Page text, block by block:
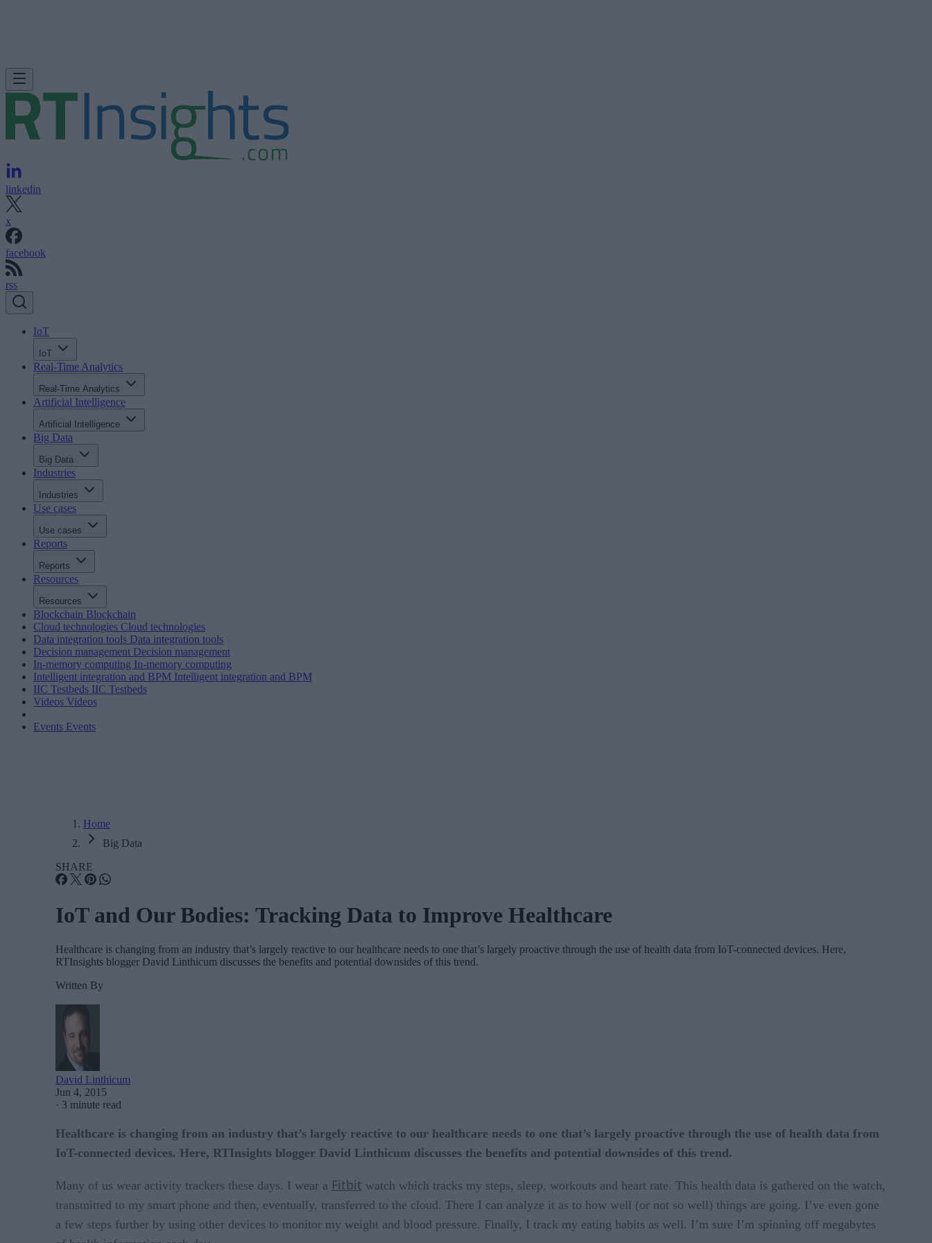
linkedin
x
facebook
rss
IoT
IoT
Real-Time Analytics
Real-Time Analytics
Artificial Intelligence
Artificial Intelligence
Big Data
Big Data
Industries
Industries
Use cases
Use cases
Reports
Reports
Resources
Resources
Blockchain Blockchain
Cloud technologies Cloud technologies
Data integration tools Data integration tools
Decision management Decision management
In-memory computing In-memory computing
Intelligent integration and BPM Intelligent integration and BPM
IIC Testbeds IIC Testbeds
Videos Videos
Events Events
Home
Big Data
SHARE
IoT and Our Bodies: Tracking Data to Improve Healthcare
Healthcare is changing from an industry that’s largely reactive to our healthcare needs to one that’s largely proactive through the use of health data from IoT-connected devices. Here,
RTInsights blogger David Linthicum discusses the benefits and potential downsides of this trend.
Written By
David Linthicum
Jun 4, 2015
· 3 minute read
Healthcare is changing from an industry that’s largely reactive to our healthcare needs to one that’s largely proactive through the use of health data from
IoT-connected devices. Here, RTInsights blogger David Linthicum discusses the benefits and potential downsides of this trend.
Many of us wear activity trackers these days. I wear a Fitbit watch which tracks my steps, sleep, workouts and heart rate. This health data is gathered on the watch,
transmitted to my smart phone and then, eventually, transferred to the cloud. There I can analyze it as to how well (or not so well) things are going. I’ve even gone
a few steps further by using other devices to monitor my weight and blood pressure. Finally, I track my eating habits as well. I’m sure I’m spinning off megabytes